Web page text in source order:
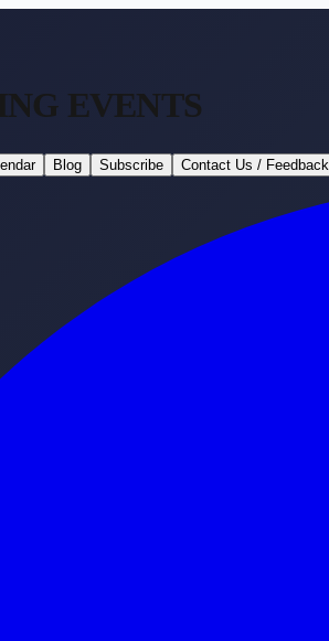
EVENTS
Blog Subscribe Contact Us / Feedback